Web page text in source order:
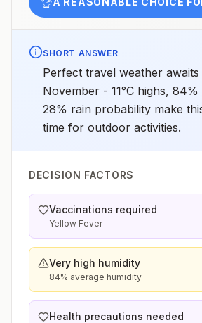
SHORT ANSWER
Perfect travel weather
November - 11°C highs,
28% rain probability make
time for outdoor activities.
DECISION FACTORS
Vaccinations required
Yellow Fever
Very high humidity
84% average humidity
Health precautions needed